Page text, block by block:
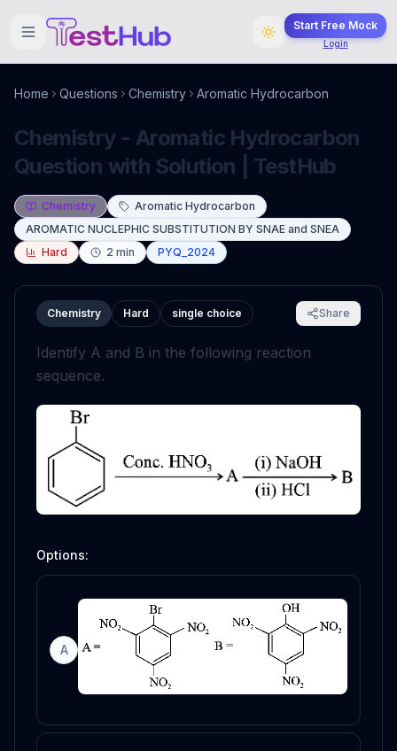
Start Free Mock
Login
Home Questions Chemistry Aromatic Hydrocarbon
Chemistry - Aromatic Hydrocarbon
Question with Solution | TestHub
Chemistry
Aromatic Hydrocarbon
AROMATIC NUCLEPHIC SUBSTITUTION BY SNAE and SNEA
Hard
2 min PYQ_2024
Chemistry Hard single choice Share
Identify A and B in the following reaction
sequence.
Options:
A